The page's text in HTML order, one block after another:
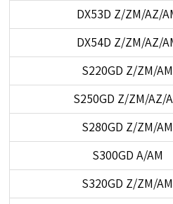
DX53D Z/ZM/AZ/
DX54D Z/ZM/AZ/
S220GD Z/ZM/AM
S250GD Z/ZM/AZ/
S280GD Z/ZM/AM
S300GD A/AM
S320GD Z/ZM/AM